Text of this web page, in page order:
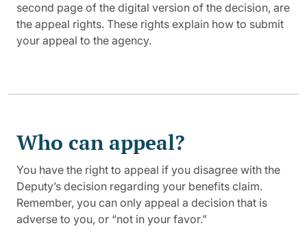
second page of the digital version of the decision, are
the appeal rights. These rights explain how to submit
your appeal to the agency.
Who can appeal?
You have the right to appeal if you disagree with the
Deputy’s decision regarding your benefits claim.
Remember, you can only appeal a decision that is
adverse to you, or “not in your favor.”